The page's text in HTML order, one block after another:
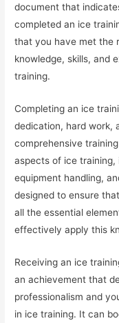
document that
completed an ice
that you have met the
knowledge, skills, and
training.
Completing an ice
dedication, hard work,
comprehensive
aspects of ice training,
equipment handling,
designed to ensure
all the essential
effectively apply this
Receiving an ice
an achievement that
professionalism and
in ice training. It can